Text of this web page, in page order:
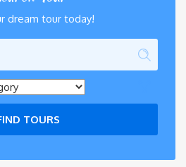
dream tour today!
TOURS